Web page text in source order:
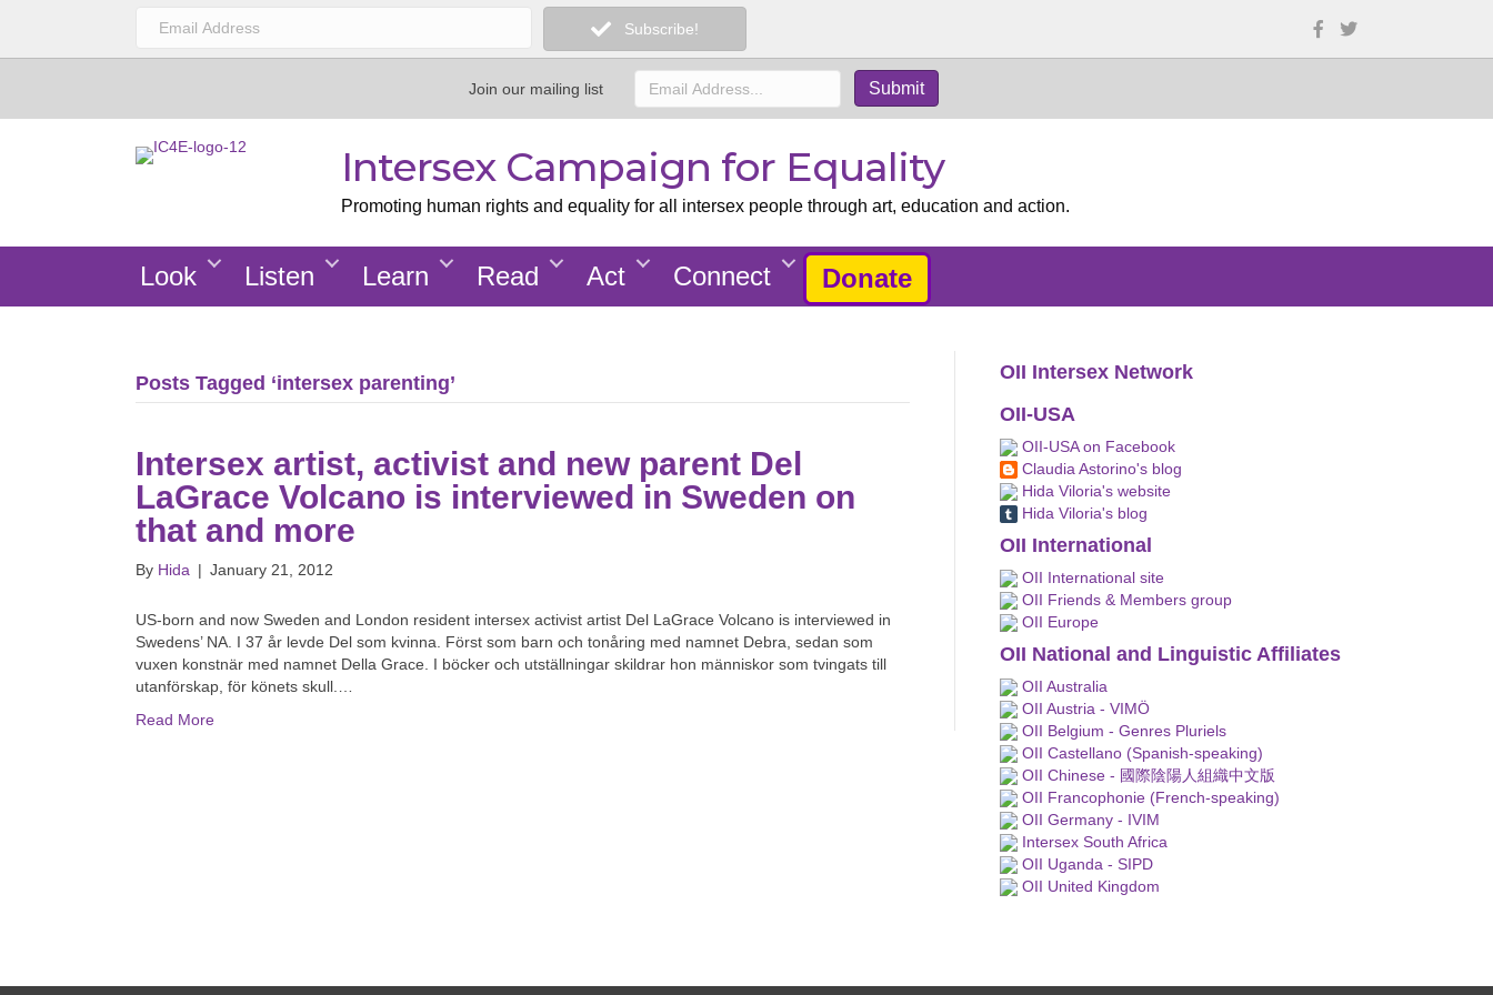
Subscribe!
Join our mailing list
Intersex Campaign for Equality
Promoting human rights and equality for all intersex people through art, education and action.
Look Listen Learn Read Act Connect Donate
Posts Tagged ‘intersex parenting’
Intersex artist, activist and new parent Del
LaGrace Volcano is interviewed in Sweden on
that and more
By Hida | January 21, 2012
US-born and now Sweden and London resident intersex activist artist Del LaGrace Volcano is interviewed in
Swedens’ NA. I 37 år levde Del som kvinna. Först som barn och tonåring med namnet Debra, sedan som
vuxen konstnär med namnet Della Grace. I böcker och utställningar skildrar hon människor som tvingats till
utanförskap, för könets skull.…
Read More
OII Intersex Network
OII-USA
OII-USA on Facebook
Claudia Astorino's blog
Hida Viloria's website
Hida Viloria's blog
OII International
OII International site
OII Friends & Members group
OII Europe
OII National and Linguistic Affiliates
OII Australia
OII Austria - VIMÖ
OII Belgium - Genres Pluriels
OII Castellano (Spanish-speaking)
OII Chinese - 國際陰陽人組織中文版
OII Francophonie (French-speaking)
OII Germany - IVIM
Intersex South Africa
OII Uganda - SIPD
OII United Kingdom